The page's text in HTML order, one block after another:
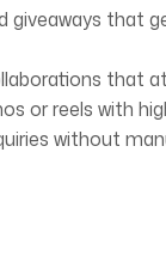
giveaways that
that
or reels with
without